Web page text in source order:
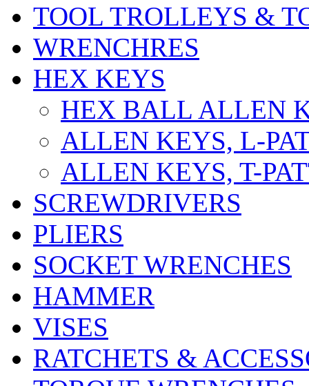
TOOL TROLLEYS &
WRENCHRES
HEX KEYS
HEX BALL ALLEN
ALLEN KEYS, L-
ALLEN KEYS, T-
SCREWDRIVERS
PLIERS
SOCKET WRENCHES
HAMMER
VISES
RATCHETS &